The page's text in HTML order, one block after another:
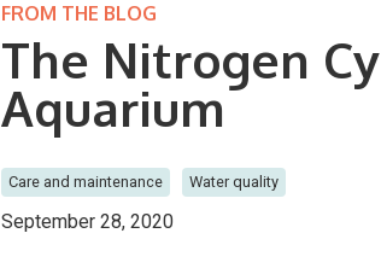
FROM THE BLOG
The Nitrogen
Aquarium
Care and maintenance Water quality
September 28, 2020